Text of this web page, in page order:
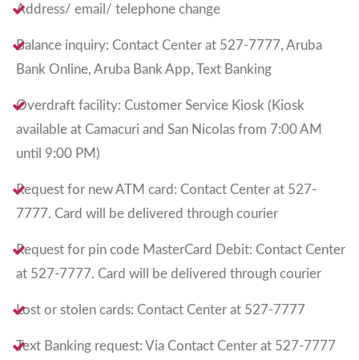
Address/ email/ telephone change
Balance inquiry: Contact Center at 527-7777, Aruba
Bank Online, Aruba Bank App, Text Banking
Overdraft facility: Customer Service Kiosk (Kiosk
available at Camacuri and San Nicolas from 7:00 AM
until 9:00 PM)
Request for new ATM card: Contact Center at 527-
7777. Card will be delivered through courier
Request for pin code MasterCard Debit: Contact Center
at 527-7777. Card will be delivered through courier
Lost or stolen cards: Contact Center at 527-7777
Text Banking request: Via Contact Center at 527-7777